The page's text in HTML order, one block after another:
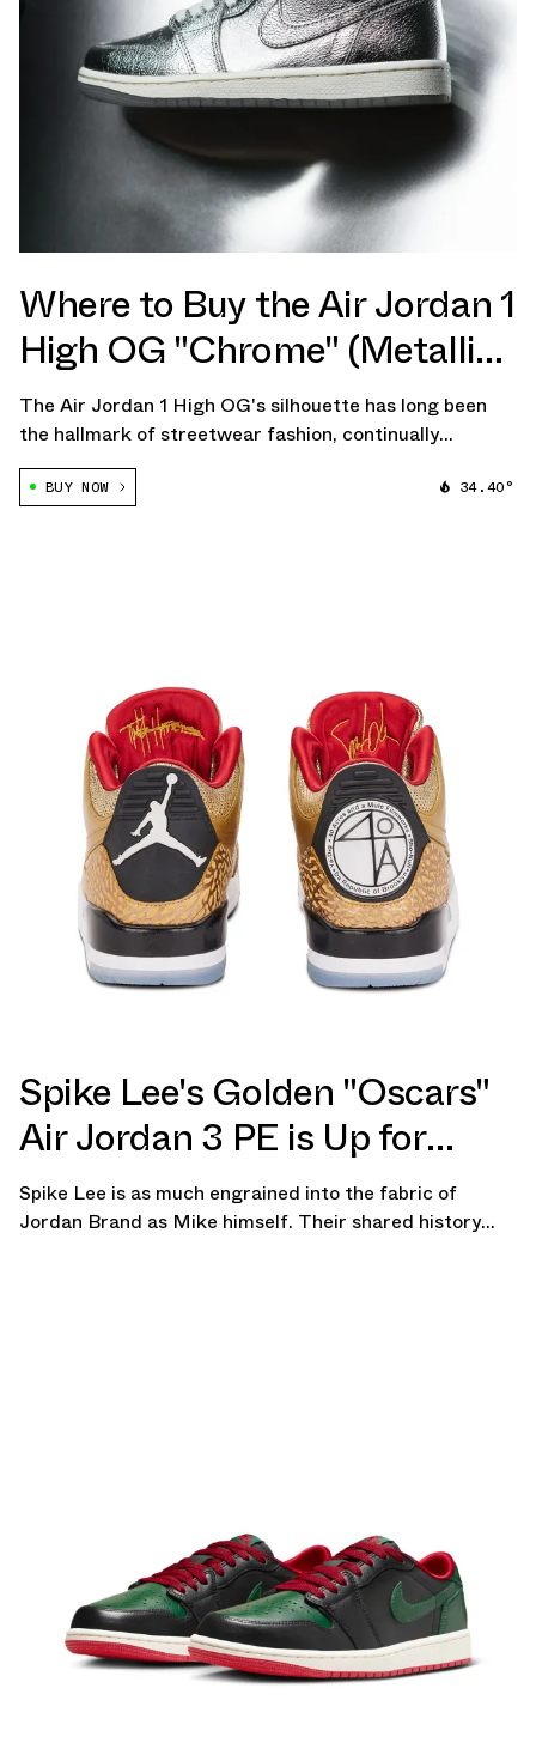
Where to Buy the Air Jordan 1
High OG "Chrome" (Metallic
Silver)
The Air Jordan 1 High OG's silhouette has long been
the hallmark of streetwear fashion, continually
redefining the lines between athletic performance and
high-end style. Its transcendent appeal seems to grow
BUY NOW 34.40°
Spike Lee's Golden "Oscars"
Air Jordan 3 PE is Up for
Auction
Spike Lee is as much engrained into the fabric of
Jordan Brand as Mike himself. Their shared history